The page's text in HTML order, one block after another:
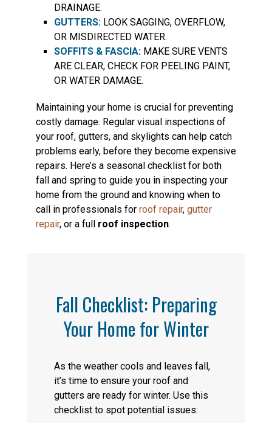
DRAINAGE.
GUTTERS: LOOK SAGGING, OVERFLOW,
OR MISDIRECTED WATER.
SOFFITS & FASCIA: MAKE SURE VENTS
ARE CLEAR, CHECK FOR PEELING PAINT,
OR WATER DAMAGE.
Maintaining your home is crucial for preventing
costly damage. Regular visual inspections of
your roof, gutters, and skylights can help catch
problems early, before they become expensive
repairs. Here’s a seasonal checklist for both
fall and spring to guide you in inspecting your
home from the ground and knowing when to
call in professionals for roof repair, gutter
repair, or a full roof inspection.
Fall Checklist: Preparing
Your Home for Winter
As the weather cools and leaves fall,
it’s time to ensure your roof and
gutters are ready for winter. Use this
checklist to spot potential issues: